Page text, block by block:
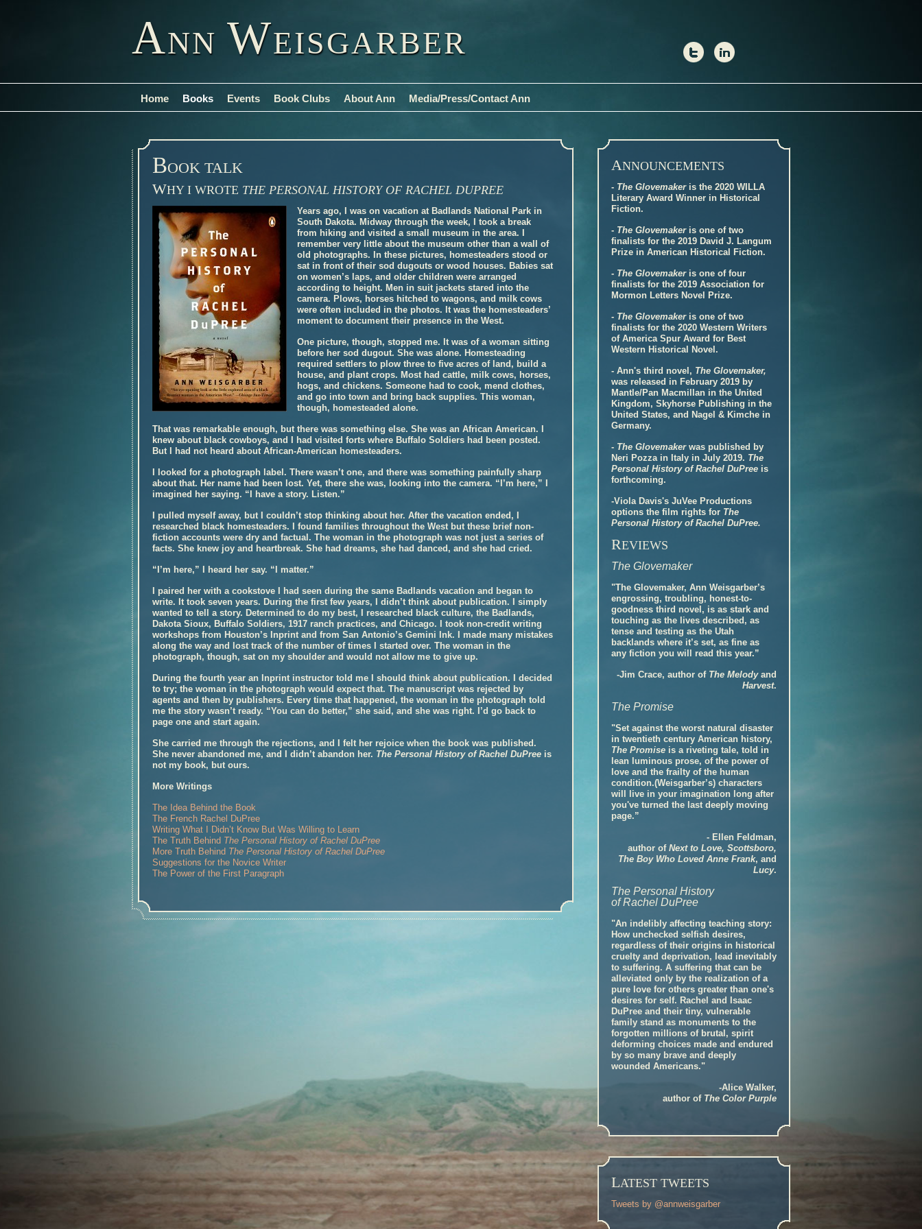
ANN WEISGARBER
Home Books Events Book Clubs About Ann Media/Press/Contact Ann
BOOK TALK
WHY I WROTE THE PERSONAL HISTORY OF RACHEL DUPREE
Years ago, I was on vacation at Badlands National Park in
South Dakota. Midway through the week, I took a break
from hiking and visited a small museum in the area. I
remember very little about the museum other than a wall of
old photographs. In these pictures, homesteaders stood or
sat in front of their sod dugouts or wood houses. Babies sat
on women’s laps, and older children were arranged
according to height. Men in suit jackets stared into the
camera. Plows, horses hitched to wagons, and milk cows
were often included in the photos. It was the homesteaders’
moment to document their presence in the West.
One picture, though, stopped me. It was of a woman sitting
before her sod dugout. She was alone. Homesteading
required settlers to plow three to five acres of land, build a
house, and plant crops. Most had cattle, milk cows, horses,
hogs, and chickens. Someone had to cook, mend clothes,
and go into town and bring back supplies. This woman,
though, homesteaded alone.
That was remarkable enough, but there was something else. She was an African American. I
knew about black cowboys, and I had visited forts where Buffalo Soldiers had been posted.
But I had not heard about African-American homesteaders.
I looked for a photograph label. There wasn’t one, and there was something painfully sharp
about that. Her name had been lost. Yet, there she was, looking into the camera. “I’m here,” I
imagined her saying. “I have a story. Listen.”
I pulled myself away, but I couldn’t stop thinking about her. After the vacation ended, I
researched black homesteaders. I found families throughout the West but these brief non-
fiction accounts were dry and factual. The woman in the photograph was not just a series of
facts. She knew joy and heartbreak. She had dreams, she had danced, and she had cried.
“I’m here,” I heard her say. “I matter.”
I paired her with a cookstove I had seen during the same Badlands vacation and began to
write. It took seven years. During the first few years, I didn’t think about publication. I simply
wanted to tell a story. Determined to do my best, I researched black culture, the Badlands,
Dakota Sioux, Buffalo Soldiers, 1917 ranch practices, and Chicago. I took non-credit writing
workshops from Houston’s Inprint and from San Antonio’s Gemini Ink. I made many mistakes
along the way and lost track of the number of times I started over. The woman in the
photograph, though, sat on my shoulder and would not allow me to give up.
During the fourth year an Inprint instructor told me I should think about publication. I decided
to try; the woman in the photograph would expect that. The manuscript was rejected by
agents and then by publishers. Every time that happened, the woman in the photograph told
me the story wasn’t ready. “You can do better,” she said, and she was right. I’d go back to
page one and start again.
She carried me through the rejections, and I felt her rejoice when the book was published.
She never abandoned me, and I didn’t abandon her. The Personal History of Rachel DuPree is
not my book, but ours.
More Writings
The Idea Behind the Book
The French Rachel DuPree
Writing What I Didn’t Know But Was Willing to Learn
The Truth Behind The Personal History of Rachel DuPree
More Truth Behind The Personal History of Rachel DuPree
Suggestions for the Novice Writer
The Power of the First Paragraph
ANNOUNCEMENTS
- The Glovemakeris the 2020 WILLA
Literary Award Winner in Historical
Fiction.
- The Glovemakeris one of two
finalists for the 2019 David J. Langum
Prize in American Historical Fiction.
- The Glovemakeris one of four
finalists for the 2019 Association for
Mormon Letters Novel Prize.
- The Glovemakeris one of two
finalists for the 2020 Western Writers
of America Spur Award for Best
Western Historical Novel.
- Ann's third novel, The Glovemaker,
was released in February 2019 by
Mantle/Pan Macmillan in the United
Kingdom, Skyhorse Publishing in the
United States, and Nagel & Kimche in
Germany.
- The Glovemakerwas published by
Neri Pozza in Italy in July 2019. The
Personal History of Rachel DuPree is
forthcoming.
-Viola Davis's JuVee Productions
options the film rights for The
Personal History of Rachel DuPree.
REVIEWS
The Glovemaker
"The Glovemaker, Ann Weisgarber’s
engrossing, troubling, honest-to-
goodness third novel, is as stark and
touching as the lives described, as
tense and testing as the Utah
backlands where it’s set, as fine as
any fiction you will read this year.”
-Jim Crace, author of The Melodyand
Harvest.
The Promise
"Set against the worst natural disaster
in twentieth century American history,
The Promise is a riveting tale, told in
lean luminous prose, of the power of
love and the frailty of the human
condition.(Weisgarber’s) characters
will live in your imagination long after
you've turned the last deeply moving
page.”
- Ellen Feldman,
author of Next to Love, Scottsboro,
The Boy Who Loved Anne Frank, and
Lucy.
The Personal History
of Rachel DuPree
"An indelibly affecting teaching story:
How unchecked selfish desires,
regardless of their origins in historical
cruelty and deprivation, lead inevitably
to suffering. A suffering that can be
alleviated only by the realization of a
pure love for others greater than one's
desires for self. Rachel and Isaac
DuPree and their tiny, vulnerable
family stand as monuments to the
forgotten millions of brutal, spirit
deforming choices made and endured
by so many brave and deeply
wounded Americans."
-Alice Walker,
author of The Color Purple
LATEST TWEETS
Tweets by @annweisgarber